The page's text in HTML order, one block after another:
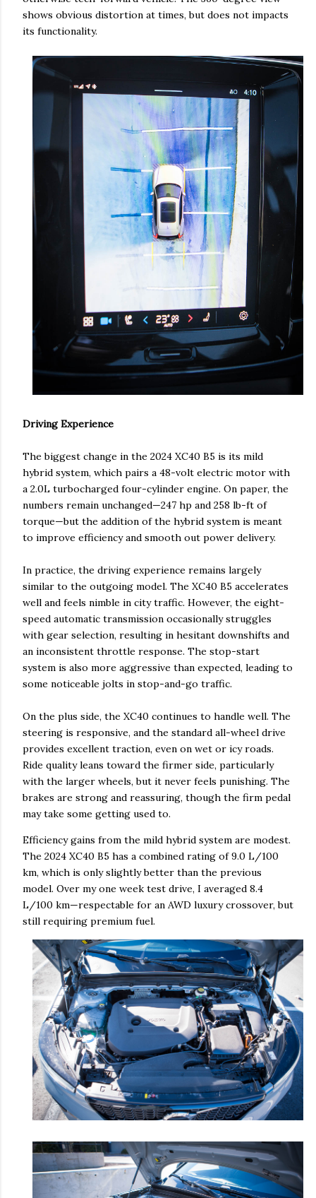
shows obvious distortion at times, but does not impacts
its functionality.
Driving Experience
The biggest change in the 2024 XC40 B5 is its mild
hybrid system, which pairs a 48-volt electric motor with
a 2.0L turbocharged four-cylinder engine. On paper, the
numbers remain unchanged—247 hp and 258 lb-ft of
torque—but the addition of the hybrid system is meant
to improve efficiency and smooth out power delivery.
In practice, the driving experience remains largely
similar to the outgoing model. The XC40 B5 accelerates
well and feels nimble in city traffic. However, the eight-
speed automatic transmission occasionally struggles
with gear selection, resulting in hesitant downshifts and
an inconsistent throttle response. The stop-start
system is also more aggressive than expected, leading to
some noticeable jolts in stop-and-go traffic.
On the plus side, the XC40 continues to handle well. The
steering is responsive, and the standard all-wheel drive
provides excellent traction, even on wet or icy roads.
Ride quality leans toward the firmer side, particularly
with the larger wheels, but it never feels punishing. The
brakes are strong and reassuring, though the firm pedal
may take some getting used to.
Efficiency gains from the mild hybrid system are modest.
The 2024 XC40 B5 has a combined rating of 9.0 L/100
km, which is only slightly better than the previous
model. Over my one week test drive, I averaged 8.4
L/100 km—respectable for an AWD luxury crossover, but
still requiring premium fuel.